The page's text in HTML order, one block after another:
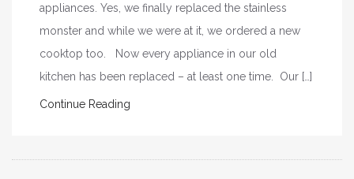
appliances. Yes, we finally replaced the stainless
monster and while we were at it, we ordered a new
cooktop too. Now every appliance in our old
kitchen has been replaced – at least one time. Our […]
Continue Reading